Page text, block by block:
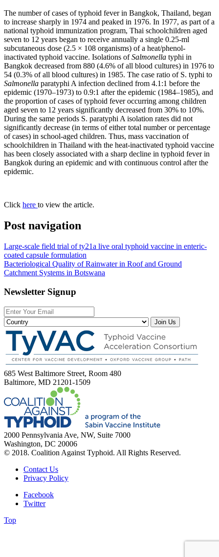
The number of cases of typhoid fever in Bangkok, Thailand, began
to increase sharply in 1974 and peaked in 1976. In 1977, as part of a
national typhoid immunization program, Thai schoolchildren aged
seven to 12 years began to receive annually a single 0.25-ml
subcutaneous dose (2.5 × 108 organisms) of a heat/phenol-
inactivated typhoid vaccine. Isolations ofSalmonella typhi in
Bangkok decreased from 880 (4.6% of all blood cultures) in 1976 to
54 (0.3% of all blood cultures) in 1985. The case ratio of S. typhi to
Salmonella paratyphi A infection declined from 4.1:1 before the
epidemic (1970–1973) to 0.9:1 after the epidemic (1984–1985), and
the proportion of cases of typhoid fever occurring among children
aged seven to 12 years significantly decreased from 30% to 10%.
During the same periods S. paratyphi A isolation rates did not
significantly decrease (in terms of either total number or percentage
of cases) in school-aged children. Thus, mass vaccination of
schoolchildren in Thailand with the heat-inactivated typhoid vaccine
has been closely associated with a sharp decline in typhoid fever in
Bangkok during an epidemic and with continuous control after the
epidemic.
Click here to view the article.
Post navigation
Large-scale field trial of ty21a live oral typhoid vaccine in enteric-
coated capsule formulation
Bacteriological Quality of Rainwater in Roof and Ground
Catchment Systems in Botswana
Newsletter Signup
Join Us
685 West Baltimore Street, Room 480
Baltimore, MD 21201-1509
2000 Pennsylvania Ave, NW, Suite 7000
Washington, DC 20006
© 2018. Coalition Against Typhoid. All Rights Reserved.
Contact Us
Privacy Policy
Facebook
Twitter
Top